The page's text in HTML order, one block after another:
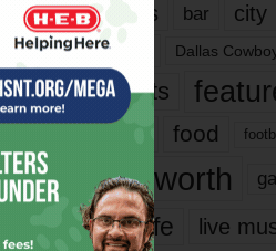
bands bar city
dallas Dallas
events
food
fort worth
it’s life live